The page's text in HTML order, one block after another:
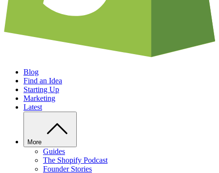
Blog
Find an Idea
Starting Up
Marketing
Latest
More
Guides
The Shopify Podcast
Founder Stories